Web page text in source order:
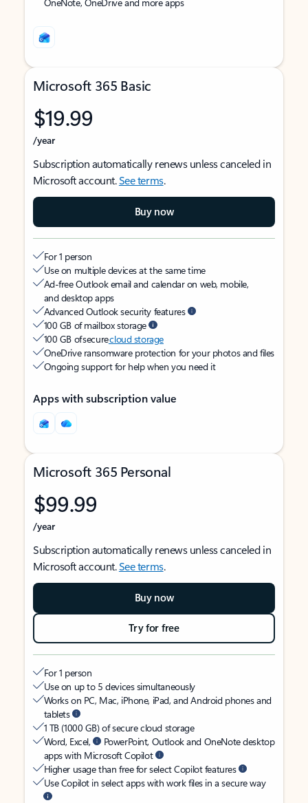
Microsoft 365 Basic
$19.99
/year
Subscription automatically renews unless canceled in
Microsoft account.See terms.
Buy now
For 1 person
Use on multiple devices at the same time
Ad-free Outlook email and calendar on web, mobile,
and desktop apps
Advanced Outlook security features
100 GB of mailbox storage
100 GB of securecloud storage
OneDrive ransomware protection for your photos and files
Ongoing support for help when you need it
Apps with subscription value
Microsoft 365 Personal
$99.99
/year
Subscription automatically renews unless canceled in
Microsoft account.See terms.
Buy now
Try for free
For 1 person
Use on up to 5 devices simultaneously
Works on PC, Mac, iPhone, iPad, and Android phones and
tablets
1 TB (1000 GB) of secure cloud storage
Word, Excel,
PowerPoint, Outlook and OneNote desktop
apps with Microsoft Copilot
Higher usage than free for select Copilot features
Use Copilot in select apps with work files in a secure way